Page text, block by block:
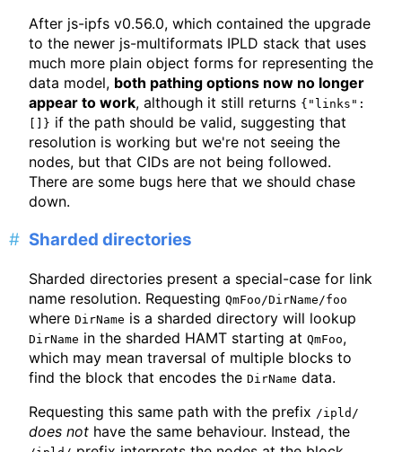
After js-ipfs v0.56.0, which contained the upgrade
to the newer js-multiformats IPLD stack that uses
much more plain object forms for representing the
data model, both pathing options now no longer
appear to work, although it still returns {"links":
[]} if the path should be valid, suggesting that
resolution is working but we're not seeing the
nodes, but that CIDs are not being followed.
There are some bugs here that we should chase
down.
Sharded directories
Sharded directories present a special-case for link
name resolution. Requesting QmFoo/DirName/foo
where DirName is a sharded directory will lookup
DirName in the sharded HAMT starting at QmFoo,
which may mean traversal of multiple blocks to
find the block that encodes the DirName data.
Requesting this same path with the prefix /ipld/
does not have the same behaviour. Instead, the